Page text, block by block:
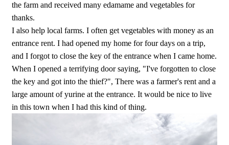
the farm and received many edamame and vegetables for
thanks.
I also help local farms. I often get vegetables with money as an
entrance rent. I had opened my home for four days on a trip,
and I forgot to close the key of the entrance when I came home.
When I opened a terrifying door saying, "I've forgotten to close
the key and got into the thief?", There was a farmer's rent and a
large amount of yurine at the entrance. It would be nice to live
in this town when I had this kind of thing.